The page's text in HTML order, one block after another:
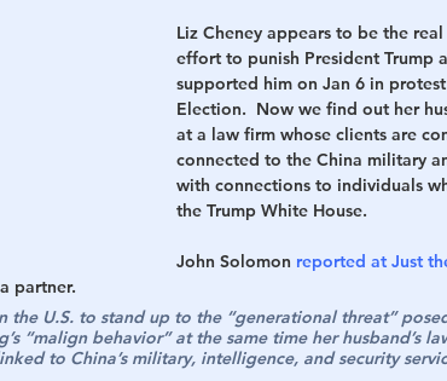
Fake Terrorism Jobs
Liz Cheney appears to be the
effort to punish President Trump
supported him on Jan 6 in
Election.  Now we find out her
at a law firm whose clients are
connected to the China military
with connections to individuals
the Trump White House.
John Solomon reported at Just
partner.
the U.S. to stand up to the “generational threat”
“malign behavior” at the same time her husband’s
to China’s military, intelligence, and security